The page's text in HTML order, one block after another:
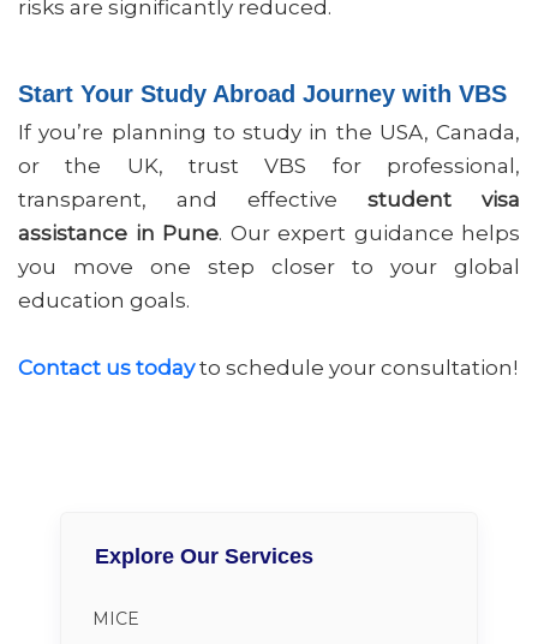
risks are significantly reduced.
Start Your Study Abroad Journey with VBS
If you’re planning to study in the USA, Canada,
or the UK, trust VBS for professional,
transparent, and effective student visa
assistance in Pune. Our expert guidance helps
you move one step closer to your global
education goals.
Contact us todayto schedule your consultation!
Explore Our Services
MICE